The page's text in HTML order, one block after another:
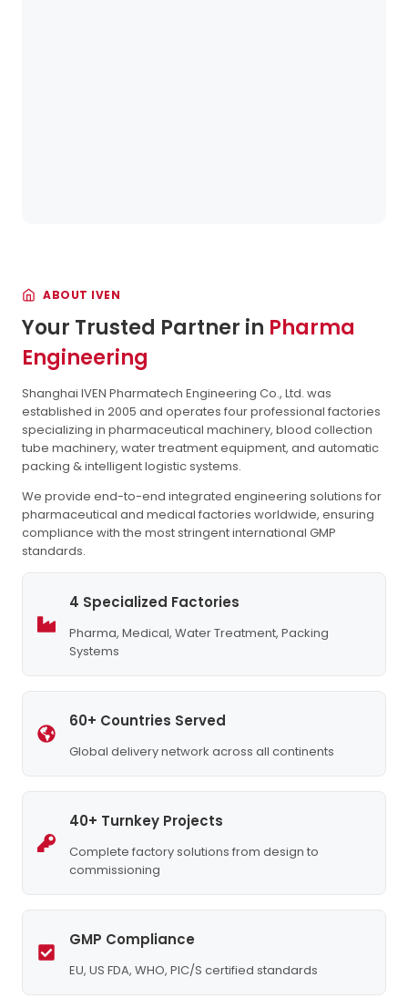
ABOUT IVEN
Your Trusted Partner in Pharma
Engineering
Shanghai IVEN Pharmatech Engineering Co., Ltd. was
established in 2005 and operates four professional factories
specializing in pharmaceutical machinery, blood collection
tube machinery, water treatment equipment, and automatic
packing & intelligent logistic systems.
We provide end-to-end integrated engineering solutions for
pharmaceutical and medical factories worldwide, ensuring
compliance with the most stringent international GMP
standards.
4 Specialized Factories
Pharma, Medical, Water Treatment, Packing
Systems
60+ Countries Served
Global delivery network across all continents
40+ Turnkey Projects
Complete factory solutions from design to
commissioning
GMP Compliance
EU, US FDA, WHO, PIC/S certified standards